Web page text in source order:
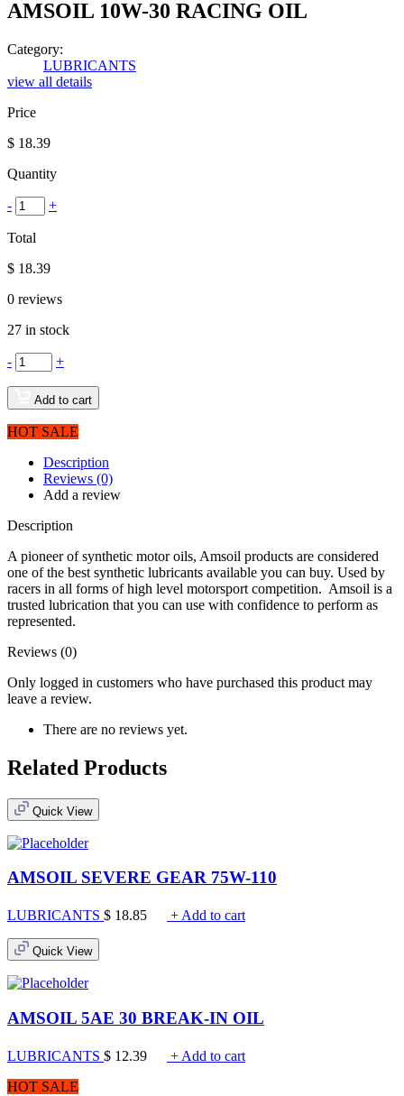
AMSOIL 10W-30 RACING OIL
Category:
LUBRICANTS
view all details
Price
$ 18.39
Quantity
- +
Total
$ 18.39
0 reviews
27 in stock
- +
Add to cart
HOT SALE
Description
Reviews (0)
Add a review
Description
A pioneer of synthetic motor oils, Amsoil products are considered
one of the best synthetic lubricants available you can buy. Used by
racers in all forms of high level motorsport competition. Amsoil is a
trusted lubrication that you can use with confidence to perform as
represented.
Reviews (0)
Only logged in customers who have purchased this product may
leave a review.
There are no reviews yet.
Related Products
Quick View
AMSOIL SEVERE GEAR 75W-110
LUBRICANTS $ 18.85 + Add to cart
Quick View
AMSOIL 5AE 30 BREAK-IN OIL
LUBRICANTS $ 12.39
+ Add to cart
HOT SALE